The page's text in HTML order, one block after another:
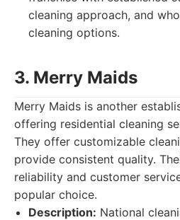
cleaning approach, and
cleaning options.
3. Merry Maids
Merry Maids is another
offering residential cleaning
They offer customizable
provide consistent quality.
reliability and customer
popular choice.
Description: National